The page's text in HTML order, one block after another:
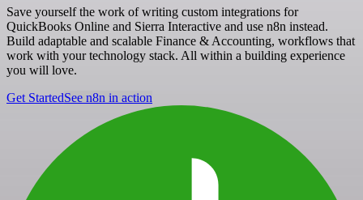
Save yourself the work of writing custom integrations for
QuickBooks Online and Sierra Interactive and use n8n instead.
Build adaptable and scalable Finance & Accounting, workflows that
work with your technology stack. All within a building experience
you will love.
Get StartedSee n8n in action